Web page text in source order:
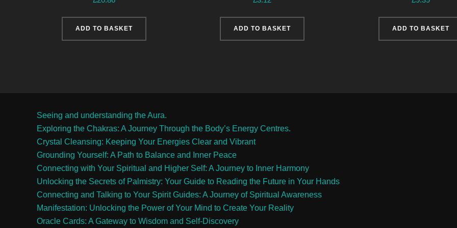
ADD TO BASKET ADD TO BASKET ADD TO BASKET
Seeing and understanding the Aura.
Exploring the Chakras: A Journey Through the Body’s Energy Centres.
Crystal Cleansing: Keeping Your Energies Clear and Vibrant
Grounding Yourself: A Path to Balance and Inner Peace
Connecting with Your Spiritual and Higher Self: A Journey to Inner Harmony
Unlocking the Secrets of Palmistry: Your Guide to Reading the Future in Your Hands
Connecting and Talking to Your Spirit Guides: A Journey of Spiritual Awareness
Manifestation: Unlocking the Power of Your Mind to Create Your Reality
Oracle Cards: A Gateway to Wisdom and Self-Discovery